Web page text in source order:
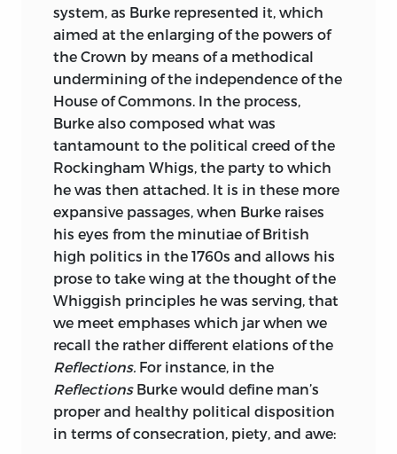
School and English and American
literature for the English Department of
Columbia University.
r. g. freyis Professor of Philosophy at
Bowling Green State University, where he
is also Senior Research Fellow in the
Social Philosophy and Policy Center. His
Doctor of Philosophy degree is from
Oxford University, and he taught in the
United Kingdom and Canada before
coming to Bowling Green. He has
published numerous books and articles
on normative ethics, applied or practical
ethics, and the history of eighteenth-
century British moral philosophy. In
addition to an edition of Bishop Butler’s
ethical writings, he is at work on a book
entitledVirtue and Interest: The Moral
Psychologies of Shaftesbury, Butler, and
Hume.
system, as Burke represented it, which
aimed at the enlarging of the powers of
the Crown by means of a methodical
undermining of the independence of the
House of Commons. In the process,
Burke also composed what was
tantamount to the political creed of the
Rockingham Whigs, the party to which
he was then attached. It is in these more
expansive passages, when Burke raises
his eyes from the minutiae of British
high politics in the 1760s and allows his
prose to take wing at the thought of the
Whiggish principles he was serving, that
we meet emphases which jar when we
recall the rather different elations of the
Reflections. For instance, in the
ReflectionsBurke would define man’s
proper and healthy political disposition
in terms of consecration, piety, and awe: